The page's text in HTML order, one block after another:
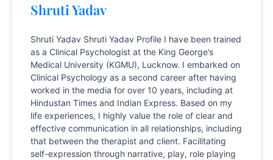
Shruti Yadav
Shruti Yadav Shruti Yadav Profile I have been trained
as a Clinical Psychologist at the King George’s
Medical University (KGMU), Lucknow. I embarked on
Clinical Psychology as a second career after having
worked in the media for over 10 years, including at
Hindustan Times and Indian Express. Based on my
life experiences, I highly value the role of clear and
effective communication in all relationships, including
that between the therapist and client. Facilitating
self-expression through narrative, play, role playing